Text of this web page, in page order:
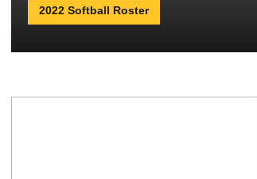
2022 Softball Roster